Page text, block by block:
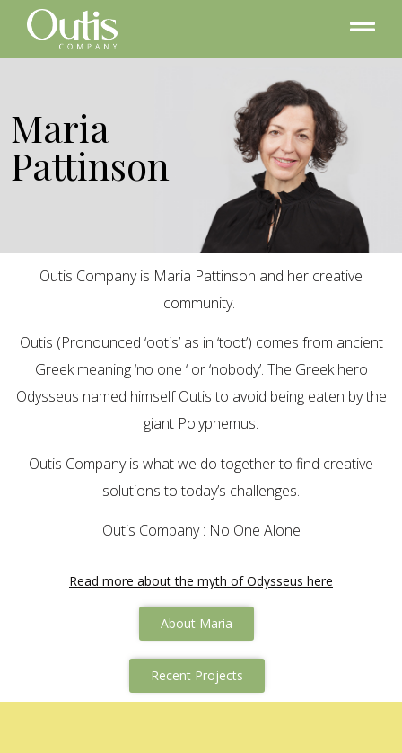
Maria
Pattinson
Outis Company is Maria Pattinson and her creative
community.
Outis (Pronounced ‘ootis’ as in ‘toot’) comes from ancient
Greek meaning ‘no one ‘ or ‘nobody’. The Greek hero
Odysseus named himself Outis to avoid being eaten by the
giant Polyphemus.
Outis Company is what we do together to find creative
solutions to today’s challenges.
Outis Company : No One Alone
Read more about the myth of Odysseus here
About Maria
Recent Projects